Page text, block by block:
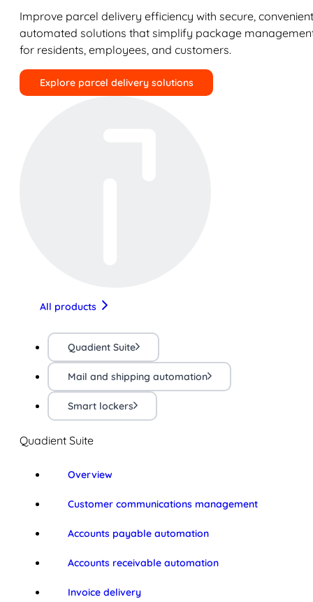
Improve parcel delivery efficiency with secure,
automated solutions that simplify package
for residents, employees, and customers.
Explore parcel delivery solutions
All products
Quadient Suite
Mail and shipping automation
Smart lockers
Quadient Suite
Overview
Customer communications management
Accounts payable automation
Accounts receivable automation
Invoice delivery